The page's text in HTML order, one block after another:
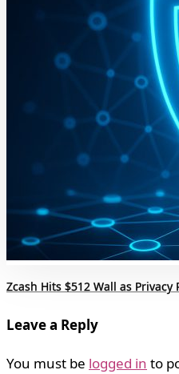
Zcash Hits $512 Wall as
Leave a Reply
You must be logged in to